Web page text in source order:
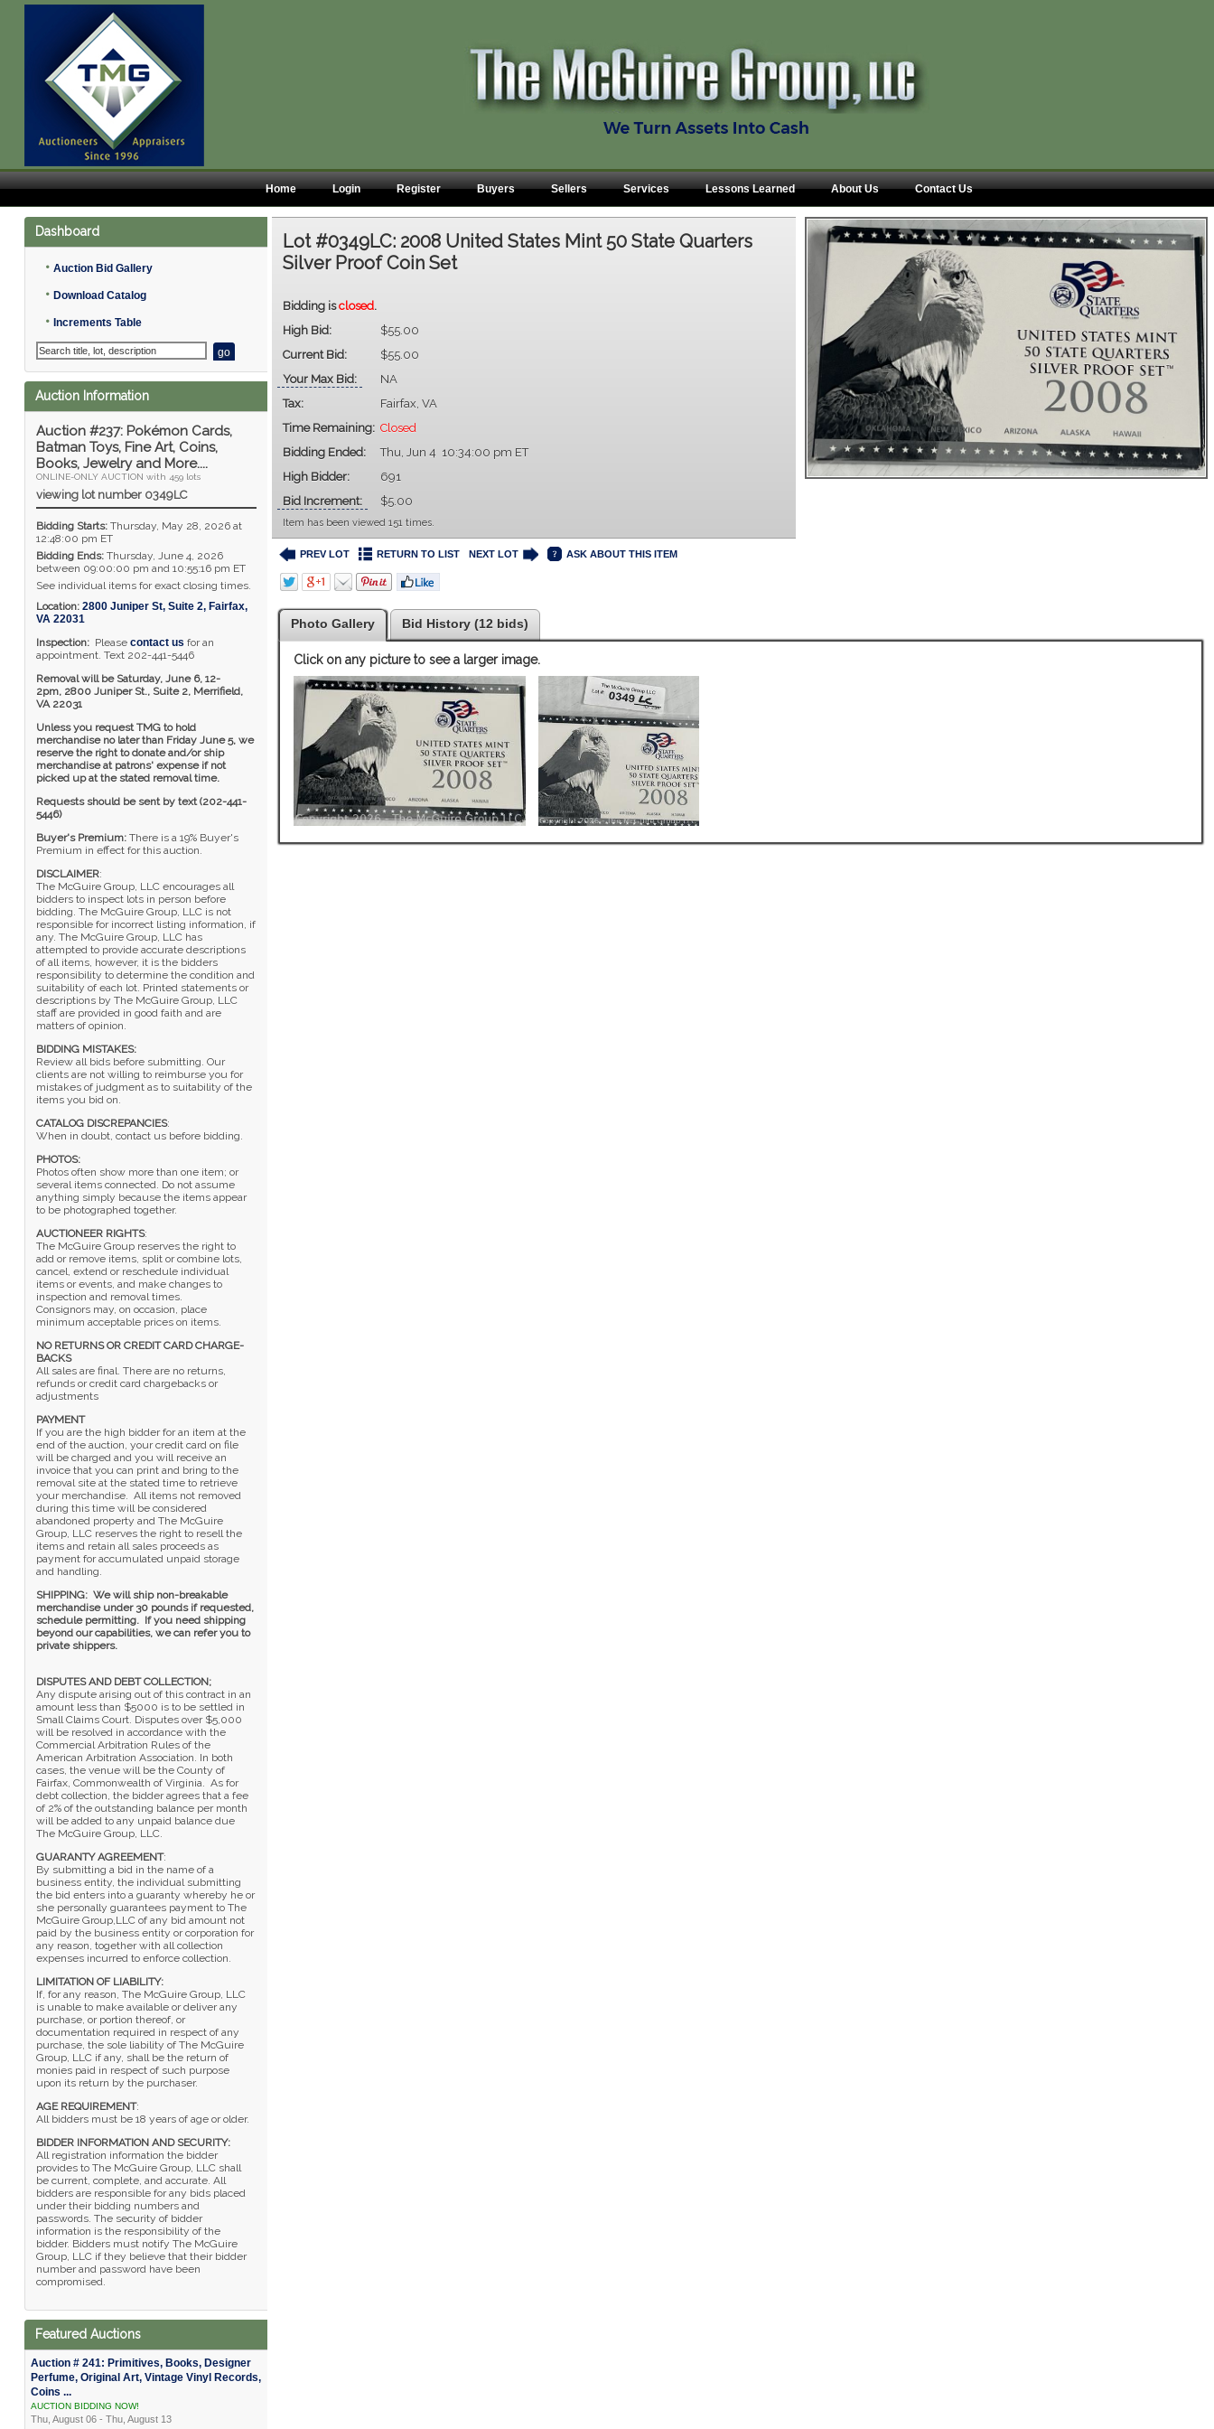
Home Login Register Buyers Sellers Services Lessons Learned About Us Contact Us
Dashboard
• Auction Bid Gallery
• Download Catalog
• Increments Table
Auction Information
Auction #237: Pokémon Cards,
Batman Toys, Fine Art, Coins,
Books, Jewelry and More....
ONLINE-ONLY AUCTION with 459 lots
viewing lot number 0349LC
Bidding Starts:Thursday, May 28, 2026 at
12:48:00 pm ET
Bidding Ends:Thursday, June 4, 2026
between 09:00:00 pm and 10:55:16 pm ET
See individual items for exact closing times.
Location: 2800 Juniper St, Suite 2, Fairfax,
VA 22031
Inspection: Please contact us for an
appointment. Text 202-441-5446
Removal will be Saturday, June 6, 12-
2pm, 2800 Juniper St., Suite 2, Merrifield,
VA 22031
Unless you request TMG to hold
merchandise no later than Friday June 5, we
reserve the right to donate and/or ship
merchandise at patrons' expense if not
picked up at the stated removal time.
Requests should be sent by text (202-441-
5446)
Buyer's Premium: There is a 19% Buyer's
Premium in effect for this auction.
DISCLAIMER:
The McGuire Group, LLC encourages all
bidders to inspect lots in person before
bidding. The McGuire Group, LLC is not
responsible for incorrect listing information, if
any. The McGuire Group, LLC has
attempted to provide accurate descriptions
of all items, however, it is the bidders
responsibility to determine the condition and
suitability of each lot. Printed statements or
descriptions by The McGuire Group, LLC
staff are provided in good faith and are
matters of opinion.
BIDDING MISTAKES:
Review all bids before submitting. Our
clients are not willing to reimburse you for
mistakes of judgment as to suitability of the
items you bid on.
CATALOG DISCREPANCIES:
When in doubt, contact us before bidding.
PHOTOS:
Photos often show more than one item; or
several items connected. Do not assume
anything simply because the items appear
to be photographed together.
AUCTIONEER RIGHTS:
The McGuire Group reserves the right to
add or remove items, split or combine lots,
cancel, extend or reschedule individual
items or events, and make changes to
inspection and removal times.
Consignors may, on occasion, place
minimum acceptable prices on items.
NO RETURNS OR CREDIT CARD CHARGE-
BACKS
All sales are final. There are no returns,
refunds or credit card chargebacks or
adjustments
PAYMENT
If you are the high bidder for an item at the
end of the auction, your credit card on file
will be charged and you will receive an
invoice that you can print and bring to the
removal site at the stated time to retrieve
your merchandise. All items not removed
during this time will be considered
abandoned property and The McGuire
Group, LLC reserves the right to resell the
items and retain all sales proceeds as
payment for accumulated unpaid storage
and handling.
SHIPPING: We will ship non-breakable
merchandise under 30 pounds if requested,
schedule permitting. If you need shipping
beyond our capabilities, we can refer you to
private shippers.
DISPUTES AND DEBT COLLECTION;
Any dispute arising out of this contract in an
amount less than $5000 is to be settled in
Small Claims Court. Disputes over $5,000
will be resolved in accordance with the
Commercial Arbitration Rules of the
American Arbitration Association. In both
cases, the venue will be the County of
Fairfax, Commonwealth of Virginia. As for
debt collection, the bidder agrees that a fee
of 2% of the outstanding balance per month
will be added to any unpaid balance due
The McGuire Group, LLC.
GUARANTY AGREEMENT:
By submitting a bid in the name of a
business entity, the individual submitting
the bid enters into a guaranty whereby he or
she personally guarantees payment to The
McGuire Group,LLC of any bid amount not
paid by the business entity or corporation for
any reason, together with all collection
expenses incurred to enforce collection.
LIMITATION OF LIABILITY:
If, for any reason, The McGuire Group, LLC
is unable to make available or deliver any
purchase, or portion thereof, or
documentation required in respect of any
purchase, the sole liability of The McGuire
Group, LLC if any, shall be the return of
monies paid in respect of such purpose
upon its return by the purchaser.
AGE REQUIREMENT:
All bidders must be 18 years of age or older.
BIDDER INFORMATION AND SECURITY:
All registration information the bidder
provides to The McGuire Group, LLC shall
be current, complete, and accurate. All
bidders are responsible for any bids placed
under their bidding numbers and
passwords. The security of bidder
information is the responsibility of the
bidder. Bidders must notify The McGuire
Group, LLC if they believe that their bidder
number and password have been
compromised.
Featured Auctions
Auction # 241: Primitives, Books, Designer
Perfume, Original Art, Vintage Vinyl Records,
Coins ...
AUCTION BIDDING NOW!
Thu, August 06 - Thu, August 13
Lot #0349LC: 2008 United States Mint 50 State Quarters
Silver Proof Coin Set
Bidding isclosed.
High Bid:
$55.00
Current Bid:
$55.00
Your Max Bid:
NA
Tax:
Fairfax, VA
Time Remaining: Closed
Bidding Ended:
Thu, Jun 4 10:34:00 pm ET
High Bidder:
691
Bid Increment:
$5.00
Item has been viewed 151 times.
PREV LOT RETURN TO LIST NEXT LOT ASK ABOUT THIS ITEM
Photo Gallery Bid History (12 bids)
Click on any picture to see a larger image.